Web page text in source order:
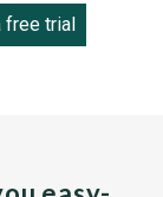
free trial